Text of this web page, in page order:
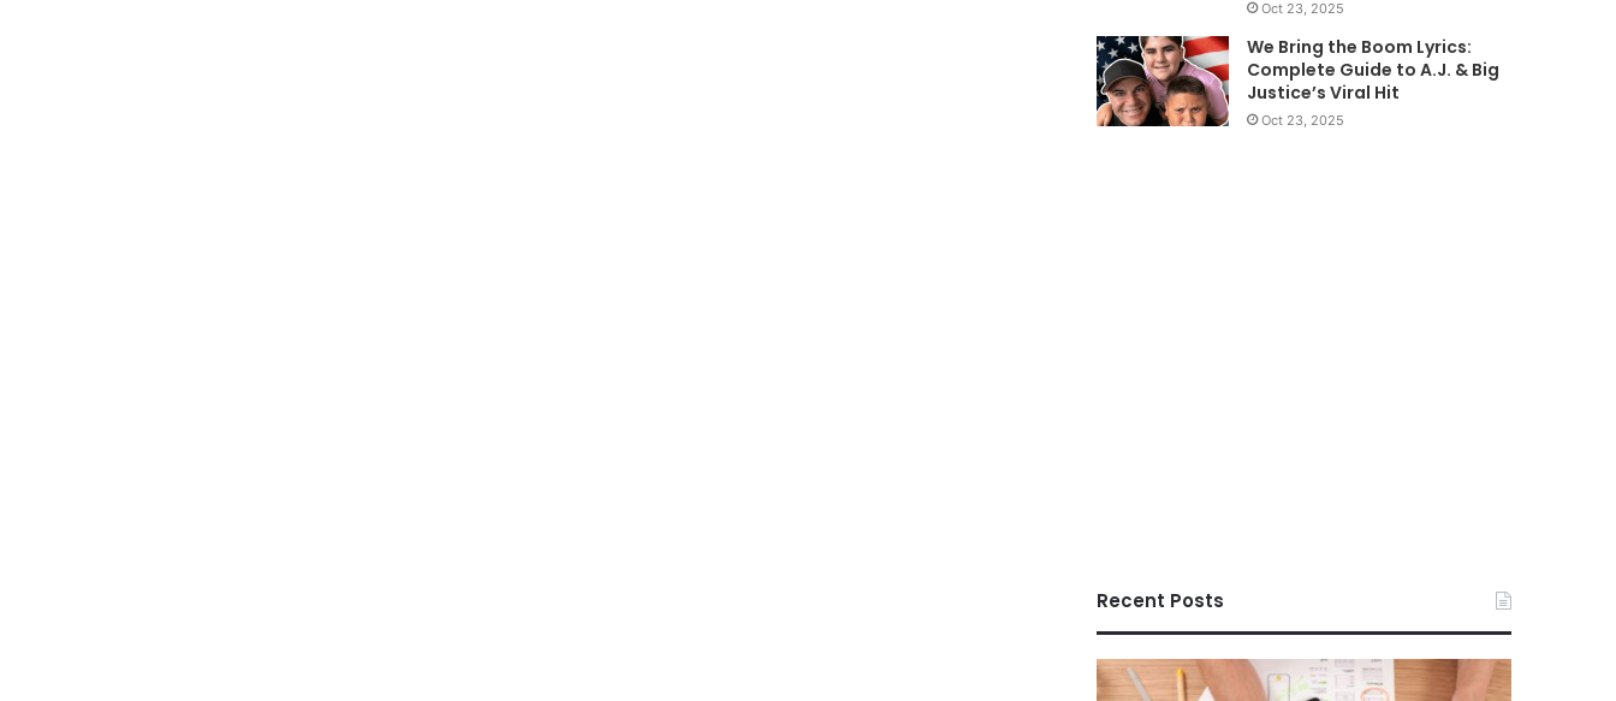
Oct 23, 2025
We Bring the Boom Lyrics:
Complete Guide to A.J. & Big
Justice’s Viral Hit
Oct 23, 2025
Recent Posts